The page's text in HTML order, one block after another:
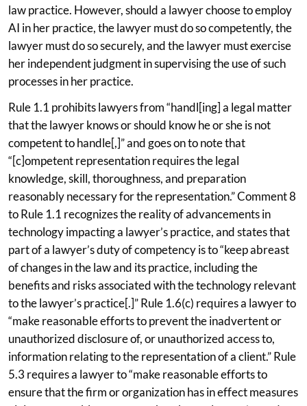
law practice. However, should a lawyer choose to employ
AI in her practice, the lawyer must do so competently, the
lawyer must do so securely, and the lawyer must exercise
her independent judgment in supervising the use of such
processes in her practice.
Rule 1.1 prohibits lawyers from “handl[ing] a legal matter
that the lawyer knows or should know he or she is not
competent to handle[,]” and goes on to note that
“[c]ompetent representation requires the legal
knowledge, skill, thoroughness, and preparation
reasonably necessary for the representation.” Comment 8
to Rule 1.1 recognizes the reality of advancements in
technology impacting a lawyer’s practice, and states that
part of a lawyer’s duty of competency is to “keep abreast
of changes in the law and its practice, including the
benefits and risks associated with the technology relevant
to the lawyer’s practice[.]” Rule 1.6(c) requires a lawyer to
“make reasonable efforts to prevent the inadvertent or
unauthorized disclosure of, or unauthorized access to,
information relating to the representation of a client.” Rule
5.3 requires a lawyer to “make reasonable efforts to
ensure that the firm or organization has in effect measures